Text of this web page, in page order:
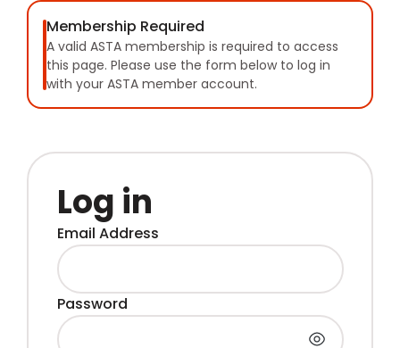
Membership Required
A valid ASTA membership is required to access
this page. Please use the form below to log in
with your ASTA member account.
Log in
Email Address
Password